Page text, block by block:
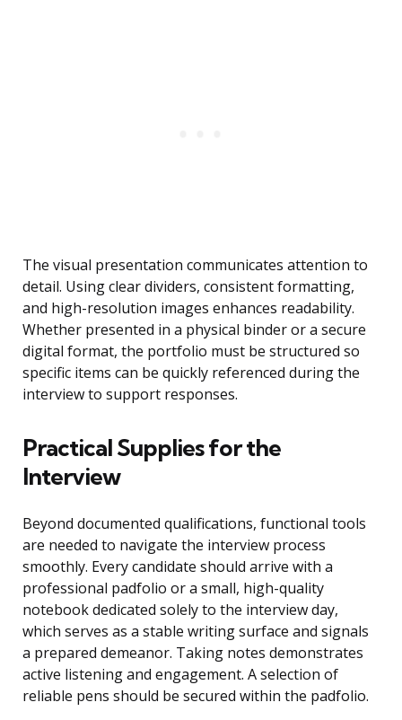
The visual presentation communicates attention to
detail. Using clear dividers, consistent formatting,
and high-resolution images enhances readability.
Whether presented in a physical binder or a secure
digital format, the portfolio must be structured so
specific items can be quickly referenced during the
interview to support responses.
Practical Supplies for the
Interview
Beyond documented qualifications, functional tools
are needed to navigate the interview process
smoothly. Every candidate should arrive with a
professional padfolio or a small, high-quality
notebook dedicated solely to the interview day,
which serves as a stable writing surface and signals
a prepared demeanor. Taking notes demonstrates
active listening and engagement. A selection of
reliable pens should be secured within the padfolio.